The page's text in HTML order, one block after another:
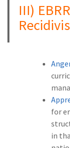
III)
for
in